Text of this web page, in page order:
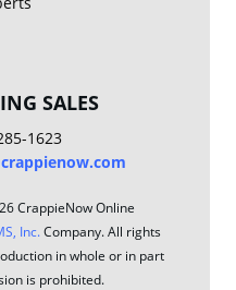
SALES
1623
CrappieNow Online
Inc.Company. All rights
in whole or in part
is prohibited.